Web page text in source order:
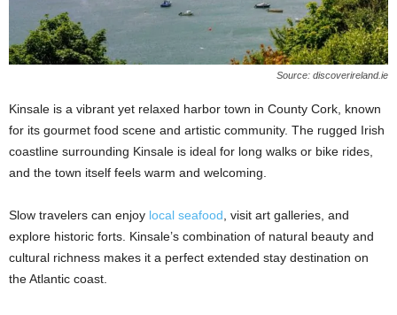
Source: discoverireland.ie
Kinsale is a vibrant yet relaxed harbor town in County Cork, known
for its gourmet food scene and artistic community. The rugged Irish
coastline surrounding Kinsale is ideal for long walks or bike rides,
and the town itself feels warm and welcoming.
Slow travelers can enjoy local seafood, visit art galleries, and
explore historic forts. Kinsale’s combination of natural beauty and
cultural richness makes it a perfect extended stay destination on
the Atlantic coast.